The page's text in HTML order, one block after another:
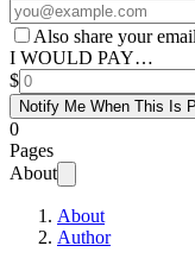
Also share your
I WOULD PAY…
$
Notify Me When This Is
0
Pages
About
About
Author